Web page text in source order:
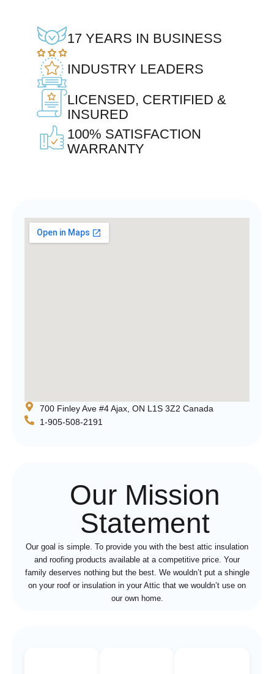
17 YEARS IN BUSINESS
INDUSTRY LEADERS
LICENSED, CERTIFIED &
INSURED
100% SATISFACTION
WARRANTY
700 Finley Ave #4 Ajax, ON L1S 3Z2 Canada
1-905-508-2191
Our Mission
Statement
Our goal is simple. To provide you with the best attic insulation
and roofing products available at a competitive price. Your
family deserves nothing but the best. We wouldn’t put a shingle
on your roof or insulation in your Attic that we wouldn’t use on
our own home.